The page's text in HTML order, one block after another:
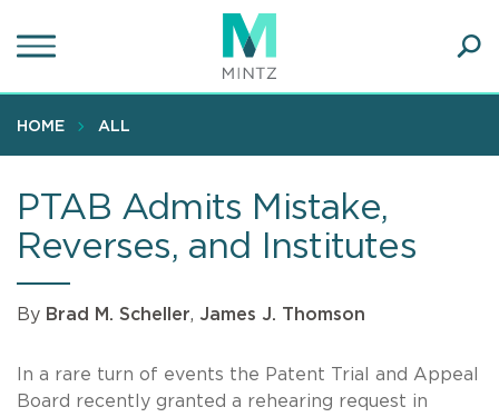
to
content
HOME ALL
PTAB Admits Mistake,
Reverses, and Institutes
By Brad M. Scheller, James J. Thomson
In a rare turn of events the Patent Trial and Appeal
Board recently granted a rehearing request in